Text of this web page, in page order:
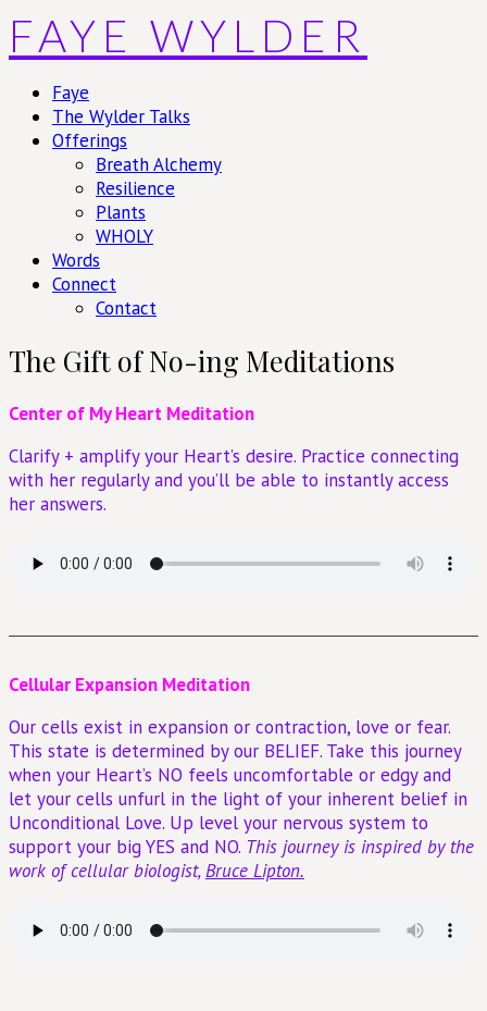
Skip
to
content
FAYE WYLDER
Faye
The Wylder Talks
Offerings
Breath Alchemy
Resilience
Plants
WHOLY
Words
Connect
Contact
The Gift of No-ing Meditations
Center of My Heart Meditation
Clarify + amplify your Heart’s desire. Practice connecting
with her regularly and you’ll be able to instantly access
her answers.
Cellular Expansion Meditation
Our cells exist in expansion or contraction, love or fear.
This state is determined by our BELIEF. Take this journey
when your Heart’s NO feels uncomfortable or edgy and
let your cells unfurl in the light of your inherent belief in
Unconditional Love. Up level your nervous system to
support your big YES and NO. This journey is inspired by the
work of cellular biologist,Bruce Lipton.